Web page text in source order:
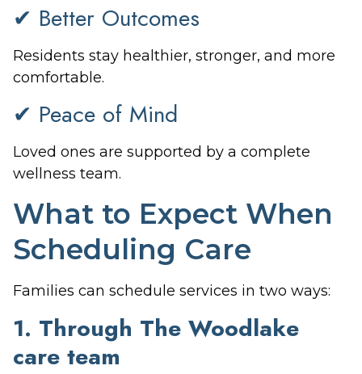
✔ Better Outcomes
Residents stay healthier, stronger, and more
comfortable.
✔ Peace of Mind
Loved ones are supported by a complete
wellness team.
What to Expect When
Scheduling Care
Families can schedule services in two ways:
1. Through The Woodlake
care team